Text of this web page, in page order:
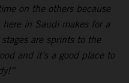
on the others because
in Saudi makes for a
are sprints to the
and it’s a good place to